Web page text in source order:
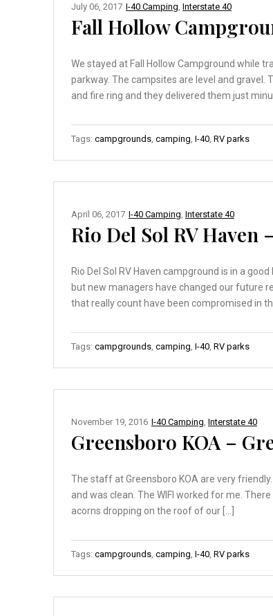
I-40 Camping Interstate 40
July 06, 2017
Fall Hollow
We stayed at Fall Hollow Campground while
parkway. The campsites are level and gravel.
and fire ring and they delivered them just
Tags: campgrounds camping I-40 RV parks
I-40 Camping Interstate 40
April 06, 2017
Rio Del Sol RV Haven
Rio Del Sol RV Haven campground is in a
but new managers have changed our future
that really count have been compromised in
Tags: campgrounds camping I-40 RV parks
I-40 Camping Interstate 40
November 19, 2016
Greensboro KOA –
The staff at Greensboro KOA are very
and was clean. The WIFI worked for me.
acorns dropping on the roof of our […]
Tags: campgrounds camping I-40 RV parks